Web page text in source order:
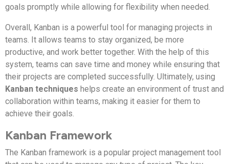
goals promptly while allowing for flexibility when needed.
Overall, Kanban is a powerful tool for managing projects in
teams. It allows teams to stay organized, be more
productive, and work better together. With the help of this
system, teams can save time and money while ensuring that
their projects are completed successfully. Ultimately, using
Kanban techniques helps create an environment of trust and
collaboration within teams, making it easier for them to
achieve their goals.
Kanban Framework
The Kanban framework is a popular project management tool